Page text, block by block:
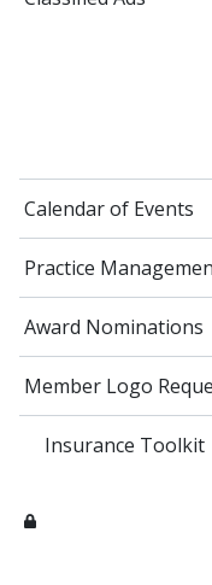
Calendar of Events
Practice
Award Nominations
Member Logo
Insurance Toolkit